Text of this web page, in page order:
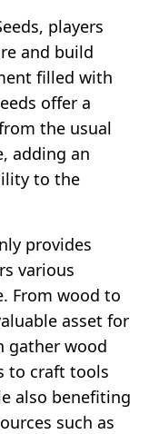
players
and build
filled with
offer a
the usual
adding an
to the
provides
various
From wood to
asset for
gather wood
to craft tools
also benefiting
such as